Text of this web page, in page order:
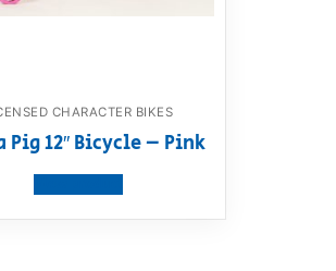
CHARACTER BIKES
Pig 12″ Bicycle – Pink